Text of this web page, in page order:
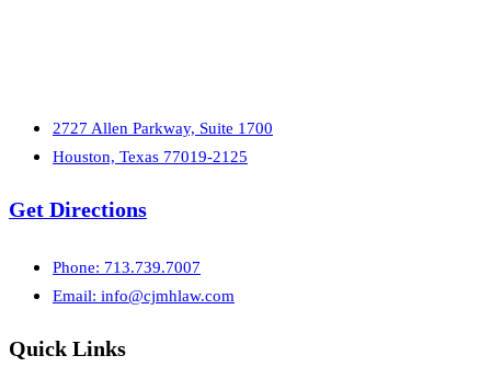
2727 Allen Parkway, Suite 1700
Houston, Texas 77019-2125
Get Directions
Phone: 713.739.7007
Email: info@cjmhlaw.com
Quick Links